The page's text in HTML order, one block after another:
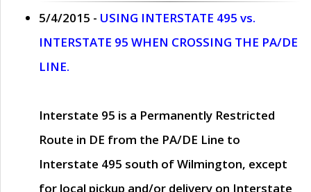
5/4/2015 - USING INTERSTATE 495 vs.
INTERSTATE 95 WHEN CROSSING THE PA/DE
LINE.
Interstate 95 is a Permanently Restricted
Route in DE from the PA/DE Line to
Interstate 495 south of Wilmington, except
for local pickup and/or delivery on Interstate